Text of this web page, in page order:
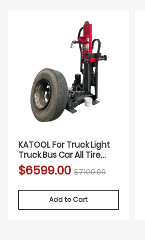
KATOOL For Truck Light
Truck Bus Car All Tire
Changer Machine FULLY
AUTOMATIC
$6599.00 $7100.00
Add to Cart